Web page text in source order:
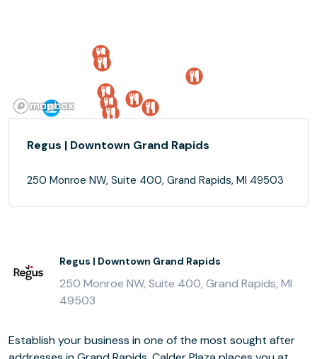
Regus | Downtown Grand Rapids
250 Monroe NW, Suite 400, Grand Rapids, MI 49503
Regus | Downtown Grand Rapids
250 Monroe NW, Suite 400, Grand Rapids, MI
49503
Establish your business in one of the most sought after